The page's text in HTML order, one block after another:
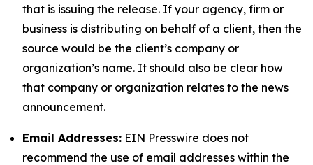
that is issuing the release. If your agency, firm or
business is distributing on behalf of a client, then the
source would be the client’s company or
organization’s name. It should also be clear how
that company or organization relates to the news
announcement.
Email Addresses: EIN Presswire does not
recommend the use of email addresses within the